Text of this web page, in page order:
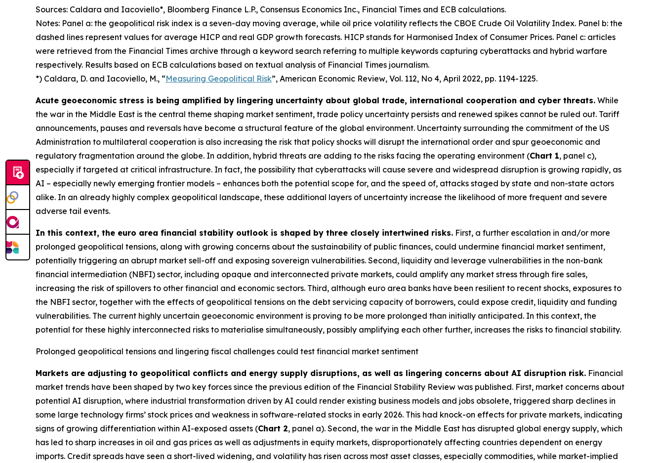
Sources: Caldara and Iacoviello*, Bloomberg Finance L.P., Consensus Economics Inc., Financial Times and ECB calculations.
Notes: Panel a: the geopolitical risk index is a seven-day moving average, while oil price volatility reflects the CBOE Crude Oil Volatility Index. Panel b: the
dashed lines represent values for average HICP and real GDP growth forecasts. HICP stands for Harmonised Index of Consumer Prices. Panel c: articles
were retrieved from the Financial Times archive through a keyword search referring to multiple keywords capturing cyberattacks and hybrid warfare
respectively. Results based on ECB calculations based on textual analysis of Financial Times journalism.
*) Caldara, D. and Iacoviello, M., “Measuring Geopolitical Risk”, American Economic Review, Vol. 112, No 4, April 2022, pp. 1194-1225.
Acute geoeconomic stress is being amplified by lingering uncertainty about global trade, international cooperation and cyber threats. While
the war in the Middle East is the central theme shaping market sentiment, trade policy uncertainty persists and renewed spikes cannot be ruled out. Tariff
announcements, pauses and reversals have become a structural feature of the global environment. Uncertainty surrounding the commitment of the US
Administration to multilateral cooperation is also increasing the risk that policy shocks will disrupt the international order and spur geoeconomic and
regulatory fragmentation around the globe. In addition, hybrid threats are adding to the risks facing the operating environment (Chart 1, panel c),
especially if targeted at critical infrastructure. In fact, the possibility that cyberattacks will cause severe and widespread disruption is growing rapidly, as
AI – especially newly emerging frontier models – enhances both the potential scope for, and the speed of, attacks staged by state and non-state actors
alike. In an already highly complex geopolitical landscape, these additional layers of uncertainty increase the likelihood of more frequent and severe
adverse tail events.
In this context, the euro area financial stability outlook is shaped by three closely intertwined risks. First, a further escalation in and/or more
prolonged geopolitical tensions, along with growing concerns about the sustainability of public finances, could undermine financial market sentiment,
potentially triggering an abrupt market sell-off and exposing sovereign vulnerabilities. Second, liquidity and leverage vulnerabilities in the non-bank
financial intermediation (NBFI) sector, including opaque and interconnected private markets, could amplify any market stress through fire sales,
increasing the risk of spillovers to other financial and economic sectors. Third, although euro area banks have been resilient to recent shocks, exposures to
the NBFI sector, together with the effects of geopolitical tensions on the debt servicing capacity of borrowers, could expose credit, liquidity and funding
vulnerabilities. The current highly uncertain geoeconomic environment is proving to be more prolonged than initially anticipated. In this context, the
potential for these highly interconnected risks to materialise simultaneously, possibly amplifying each other further, increases the risks to financial stability.
Prolonged geopolitical tensions and lingering fiscal challenges could test financial market sentiment
Markets are adjusting to geopolitical conflicts and energy supply disruptions, as well as lingering concerns about AI disruption risk. Financial
market trends have been shaped by two key forces since the previous edition of the Financial Stability Review was published. First, market concerns about
potential AI disruption, where industrial transformation driven by AI could render existing business models and jobs obsolete, triggered sharp declines in
some large technology firms’ stock prices and weakness in software-related stocks in early 2026. This had knock-on effects for private markets, indicating
signs of growing differentiation within AI-exposed assets (Chart 2, panel a). Second, the war in the Middle East has disrupted global energy supply, which
has led to sharp increases in oil and gas prices as well as adjustments in equity markets, disproportionately affecting countries dependent on energy
imports. Credit spreads have seen a short-lived widening, and volatility has risen across most asset classes, especially commodities, while market-implied